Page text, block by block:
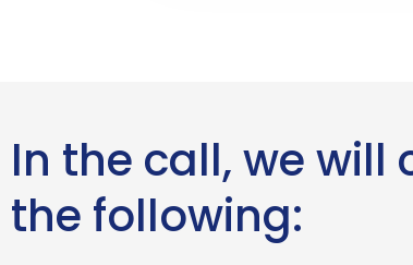
In the call, we will
the following: